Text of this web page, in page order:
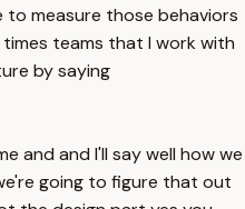
measure those behaviors
teams that I work with
by saying
and and I'll say well how we
going to figure that out